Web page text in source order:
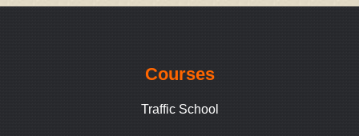
Courses
Traffic School